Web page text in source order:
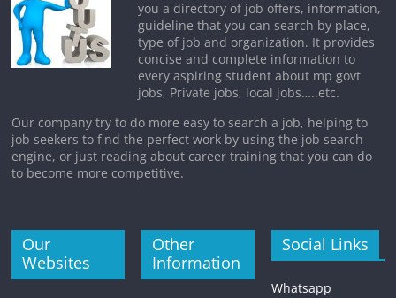
you a directory of job offers, information,
guideline that you can search by place,
type of job and organization. It provides
concise and complete information to
every aspiring student about mp govt
jobs, Private jobs, local jobs…..etc.
Our company try to do more easy to search a job, helping to
job seekers to find the perfect work by using the job search
engine, or just reading about career training that you can do
to become more competitive.
Our
Websites
Other
Information
Social Links
Whatsapp